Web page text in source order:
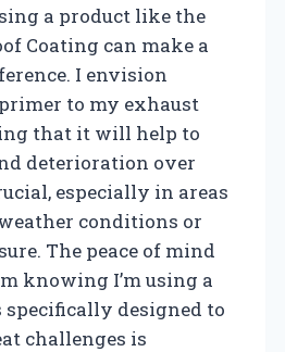
a product like the
Coating can make a
I envision
to my exhaust
that it will help to
deterioration over
especially in areas
conditions or
The peace of mind
knowing I’m using a
designed to
challenges is